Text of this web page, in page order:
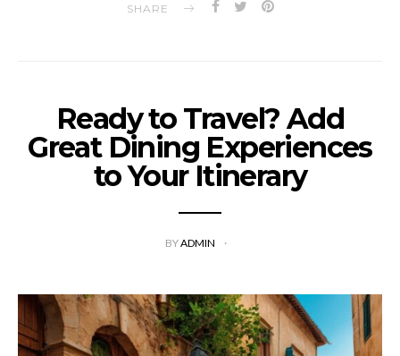
SHARE
Ready to Travel? Add
Great Dining Experiences
to Your Itinerary
BYADMIN